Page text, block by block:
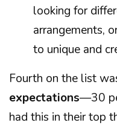
looking for
arrangements,
to unique and
Fourth on the list
expectations—30
had this in their top